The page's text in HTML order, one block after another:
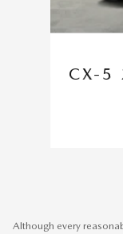
CX-5
Although every